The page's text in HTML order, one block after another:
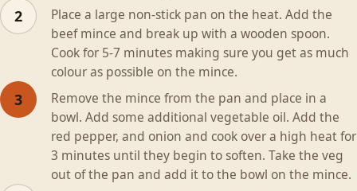
2
Place a large non-stick pan on the heat. Add the
beef mince and break up with a wooden spoon.
Cook for 5-7 minutes making sure you get as much
colour as possible on the mince.
3
Remove the mince from the pan and place in a
bowl. Add some additional vegetable oil. Add the
red pepper, and onion and cook over a high heat for
3 minutes until they begin to soften. Take the veg
out of the pan and add it to the bowl on the mince.